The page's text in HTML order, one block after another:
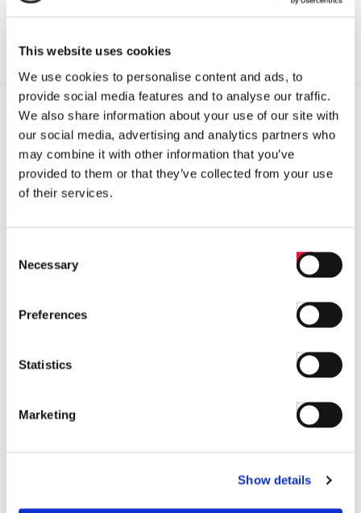
This website uses cookies
We use cookies to personalise content and ads, to
provide social media features and to analyse our traffic.
We also share information about your use of our site with
our social media, advertising and analytics partners who
may combine it with other information that you’ve
provided to them or that they’ve collected from your use
of their services.
Selection
Necessary
Preferences
Statistics
Marketing
Show details
Medical equipment
Frequently Asked
Questions
Find answers to common questions below
website?
A1:
Transducers, Electronic Temperature Switches,
Mechanical Temperature Switches, and all other